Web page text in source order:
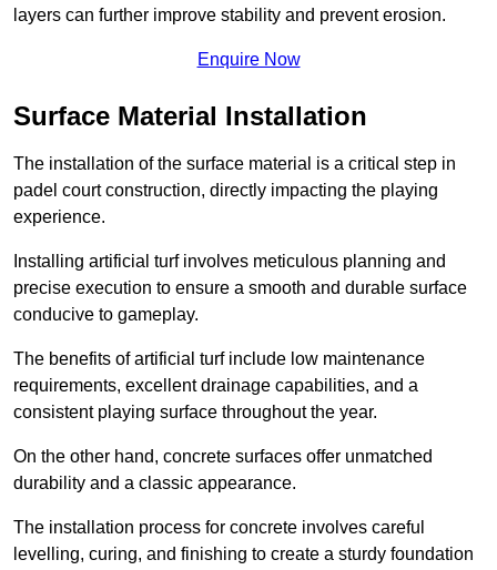
layers can further improve stability and prevent erosion.
Enquire Now
Surface Material Installation
The installation of the surface material is a critical step in
padel court construction, directly impacting the playing
experience.
Installing artificial turf involves meticulous planning and
precise execution to ensure a smooth and durable surface
conducive to gameplay.
The benefits of artificial turf include low maintenance
requirements, excellent drainage capabilities, and a
consistent playing surface throughout the year.
On the other hand, concrete surfaces offer unmatched
durability and a classic appearance.
The installation process for concrete involves careful
levelling, curing, and finishing to create a sturdy foundation